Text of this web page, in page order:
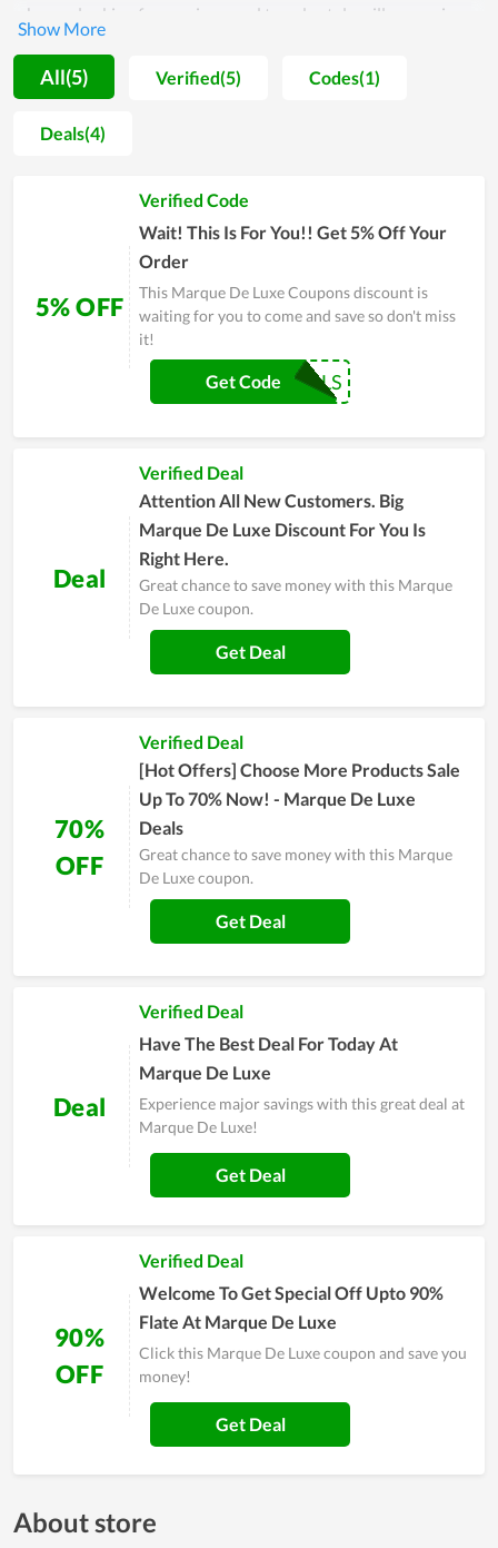
who are looking for a unique and trendy style will recognize
this store. The beauty of each item is irresistible to everybody
who enters the store. Aside from that, no one needs to be
concerned about the cost when shopping at Marque De Luxe
because the prices are reasonable. In general, Marque De Luxe
allows consumers to comfortably purchase for the greatest
lot of money if you purchase on its online store during
All(5) Verified(5) Codes(1)
Deals(4)
5% OFF
Verified Code
Wait! This Is For You!! Get 5% Off Your
Order
This Marque De Luxe Coupons discount is
waiting for you to come and save so don't miss
it!
COUPONREALS
Get Code
Deal
Verified Deal
Attention All New Customers. Big
Marque De Luxe Discount For You Is
Right Here.
Great chance to save money with this Marque
De Luxe coupon.
Get Deal
70%
OFF
Verified Deal
[Hot Offers] Choose More Products Sale
Up To 70% Now! - Marque De Luxe
Deals
Great chance to save money with this Marque
De Luxe coupon.
Get Deal
Deal
Verified Deal
Have The Best Deal For Today At
Marque De Luxe
Experience major savings with this great deal at
Marque De Luxe!
Get Deal
90%
OFF
Verified Deal
Welcome To Get Special Off Upto 90%
Flate At Marque De Luxe
Click this Marque De Luxe coupon and save you
money!
Get Deal
About store